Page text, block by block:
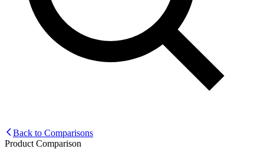
Back to Comparisons
Product Comparison